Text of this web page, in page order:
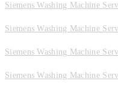
Siemens Washing Machine
Siemens Washing Machine
Siemens Washing Machine
Siemens Washing Machine